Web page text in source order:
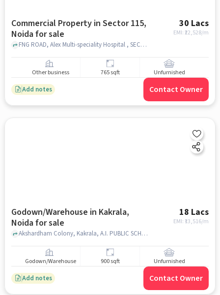
Commercial Property in Sector 115,
Noida for sale
30 Lacs
EMI: ₹22,528/m
FNG ROAD, Alex Multi-speciality Hospital , SECTOR 115, noida
Other business 765 sqft Unfurnished
Add notes Contact Owner
Godown/Warehouse in Kakrala,
Noida for sale
18 Lacs
EMI: ₹ 13,516/m
Akshardham Colony, Kakrala, A.I. PUBLIC SCHOOL, Kakrala, noida
Godown/Warehouse 900 sqft Unfurnished
Add notes Contact Owner